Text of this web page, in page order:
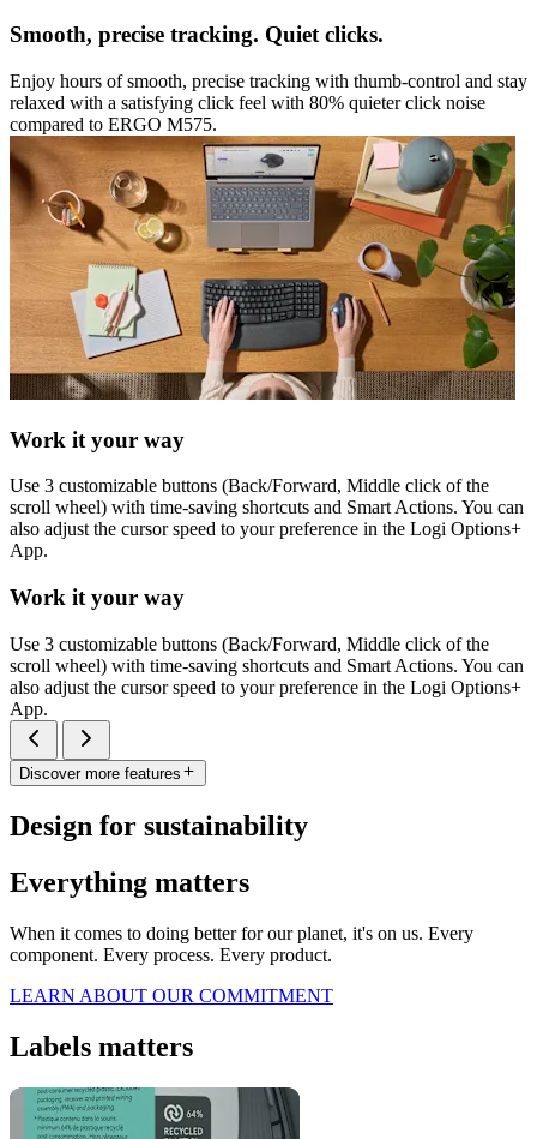
Smooth, precise tracking. Quiet clicks.
Enjoy hours of smooth, precise tracking with thumb-control and stay
relaxed with a satisfying click feel with 80% quieter click noise
compared to ERGO M575.
Work it your way
Use 3 customizable buttons (Back/Forward, Middle click of the
scroll wheel) with time-saving shortcuts and Smart Actions. You can
also adjust the cursor speed to your preference in the Logi Options+
App.
Work it your way
Use 3 customizable buttons (Back/Forward, Middle click of the
scroll wheel) with time-saving shortcuts and Smart Actions. You can
also adjust the cursor speed to your preference in the Logi Options+
App.
Discover more features
Design for sustainability
Everything matters
When it comes to doing better for our planet, it's on us. Every
component. Every process. Every product.
LEARN ABOUT OUR COMMITMENT
Labels matters